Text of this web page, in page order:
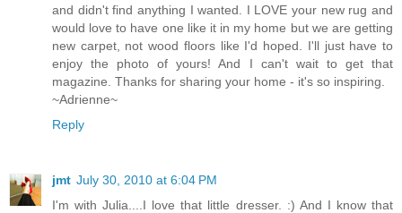
and didn't find anything I wanted. I LOVE your new rug and
would love to have one like it in my home but we are getting
new carpet, not wood floors like I'd hoped. I'll just have to
enjoy the photo of yours! And I can't wait to get that
magazine. Thanks for sharing your home - it's so inspiring.
~Adrienne~
Reply
jmt July 30, 2010 at 6:04 PM
I'm with Julia....I love that little dresser. :) And I know that